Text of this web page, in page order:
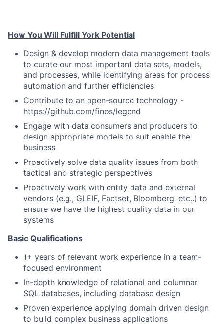
How You Will Fulfill York Potential
Design & develop modern data management tools
to curate our most important data sets, models,
and processes, while identifying areas for process
automation and further efficiencies
Contribute to an open-source technology -
https://github.com/finos/legend
Engage with data consumers and producers to
design appropriate models to suit enable the
business
Proactively solve data quality issues from both
tactical and strategic perspectives
Proactively work with entity data and external
vendors (e.g., GLEIF, Factset, Bloomberg, etc..) to
ensure we have the highest quality data in our
systems
Basic Qualifications
1+ years of relevant work experience in a team-
focused environment
In-depth knowledge of relational and columnar
SQL databases, including database design
Proven experience applying domain driven design
to build complex business applications